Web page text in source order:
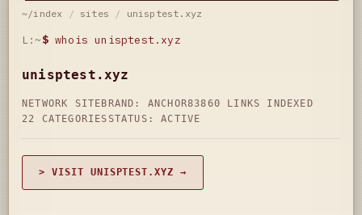
~/index / sites / unisptest.xyz
L:~$ whois unisptest.xyz
unisptest.xyz
NETWORK SITE BRAND: ANCHOR83860 LINKS INDEXED
22 CATEGORIES STATUS: ACTIVE
> VISIT UNISPTEST.XYZ →